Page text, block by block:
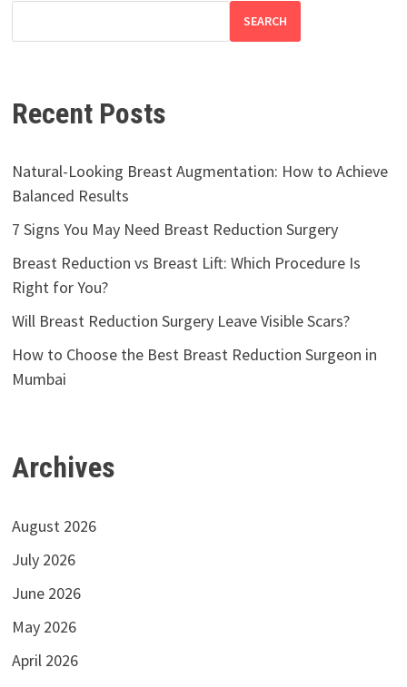
SEARCH
Recent Posts
Natural-Looking Breast Augmentation: How to Achieve
Balanced Results
7 Signs You May Need Breast Reduction Surgery
Breast Reduction vs Breast Lift: Which Procedure Is
Right for You?
Will Breast Reduction Surgery Leave Visible Scars?
How to Choose the Best Breast Reduction Surgeon in
Mumbai
Archives
August 2026
July 2026
June 2026
May 2026
April 2026